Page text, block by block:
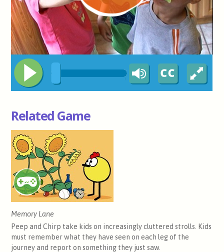
Related Game
Memory Lane
Peep and Chirp take kids on increasingly cluttered strolls. Kids
must remember what they have seen on each leg of the
journey and report on something they just saw.